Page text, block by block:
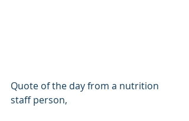
Quote of the day from a nutrition
staff person,